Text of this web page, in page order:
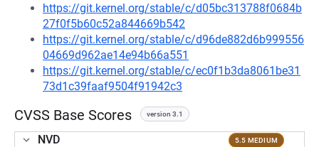
https://git.kernel.org/stable/c/d05bc313788f0684b
27f0f5b60c52a844669b542
https://git.kernel.org/stable/c/d96de882d6b999556
04669d962ae14e94b66a551
https://git.kernel.org/stable/c/ec0f1b3da8061be31
73d1c39faaf9504f91942c3
CVSS Base Scores version 3.1
NVD 5.5 MEDIUM